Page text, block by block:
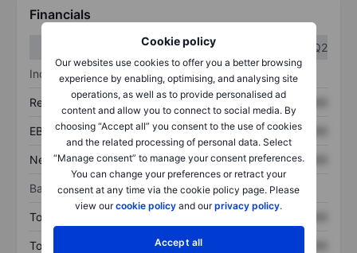
Cookie policy
Our websites use cookies to offer you a better browsing
experience by enabling, optimising, and analysing site
operations, as well as to provide personalised ad
content and allow you to connect to social media. By
choosing “Accept all” you consent to the use of cookies
and the related processing of personal data. Select
“Manage consent” to manage your consent preferences.
You can change your preferences or retract your
consent at any time via the cookie policy page. Please
view ourcookie policy and ourprivacy policy.
Accept all
Financials
Q2
Income statement
Revenue XXXXXXX XXXXXXX
EBITDA XXXXXXX XXXXXXX
Net income XXXXXXX XXXXXXX
Balance sheet
Total assets
Total debt XXXXXXX